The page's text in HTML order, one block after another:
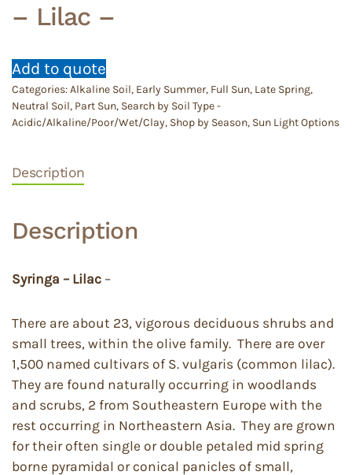
– Lilac –
Add to quote
Categories:Alkaline Soil, Early Summer, Full Sun, Late Spring,
Neutral Soil, Part Sun, Search by Soil Type -
Acidic/Alkaline/Poor/Wet/Clay, Shop by Season, Sun Light Options
Description
Description
Syringa – Lilac –
There are about 23, vigorous deciduous shrubs and
small trees, within the olive family. There are over
1,500 named cultivars of S. vulgaris (common lilac).
They are found naturally occurring in woodlands
and scrubs, 2 from Southeastern Europe with the
rest occurring in Northeastern Asia. They are grown
for their often single or double petaled mid spring
borne pyramidal or conical panicles of small,